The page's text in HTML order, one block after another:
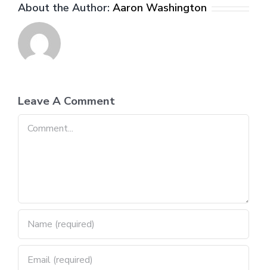
About the Author: Aaron Washington
Leave A Comment
Comment